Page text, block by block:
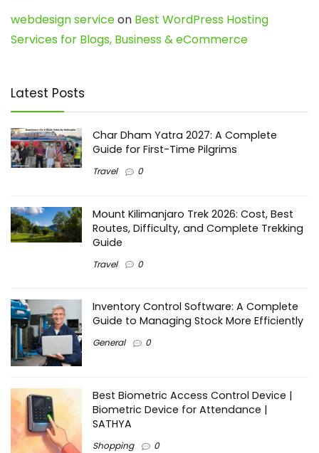
webdesign serviceon Best WordPress Hosting
Services for Blogs, Business & eCommerce
Latest Posts
Char Dham Yatra 2027: A Complete
Guide for First-Time Pilgrims
Travel 0
Mount Kilimanjaro Trek 2026: Cost, Best
Routes, Difficulty, and Complete Trekking
Guide
Travel 0
Inventory Control Software: A Complete
Guide to Managing Stock More Efficiently
General 0
Best Biometric Access Control Device |
Biometric Device for Attendance |
SATHYA
Shopping 0